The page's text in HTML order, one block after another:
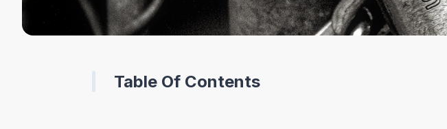
Table Of Contents